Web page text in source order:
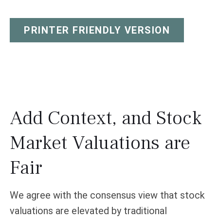
PRINTER FRIENDLY VERSION
Add Context, and Stock
Market Valuations are
Fair
We agree with the consensus view that stock
valuations are elevated by traditional